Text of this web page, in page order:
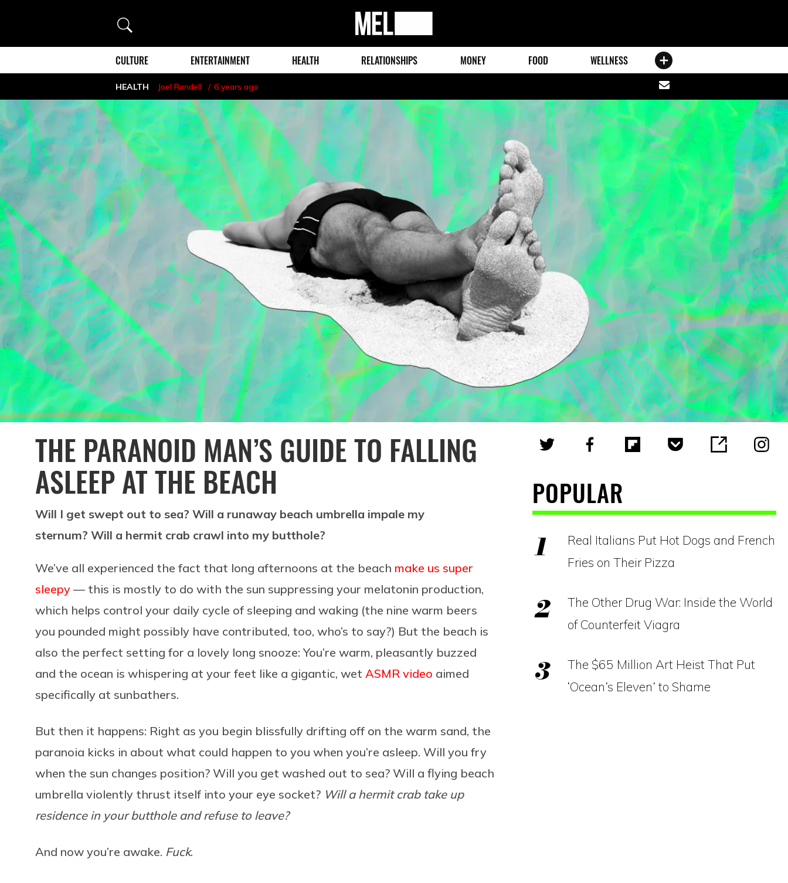
Search
MEL
Magazine
CULTURE ENTERTAINMENT HEALTH RELATIONSHIPS MONEY FOOD WELLNESS
HEALTH Joel Randell 6 years ago
Share
via
email
THE PARANOID MAN’S GUIDE TO FALLING
ASLEEP AT THE BEACH
Will I get swept out to sea? Will a runaway beach umbrella impale my
sternum? Will a hermit crab crawl into my butthole?
We’ve all experienced the fact that long afternoons at the beach make us super
sleepy — this is mostly to do with the sun suppressing your melatonin production,
which helps control your daily cycle of sleeping and waking (the nine warm beers
you pounded might possibly have contributed, too, who’s to say?) But the beach is
also the perfect setting for a lovely long snooze: You’re warm, pleasantly buzzed
and the ocean is whispering at your feet like a gigantic, wet ASMR video aimed
specifically at sunbathers.
But then it happens: Right as you begin blissfully drifting off on the warm sand, the
paranoia kicks in about what could happen to you when you’re asleep. Will you fry
when the sun changes position? Will you get washed out to sea? Will a flying beach
umbrella violently thrust itself into your eye socket? Will a hermit crab take up
residence in your butthole and refuse to leave?
And now you’re awake. Fuck.
POPULAR
Real Italians Put Hot Dogs and French
Fries on Their Pizza
The Other Drug War: Inside the World
of Counterfeit Viagra
The $65 Million Art Heist That Put
‘Ocean’s Eleven’ to Shame